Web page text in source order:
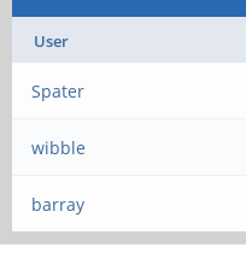
User
Spater
wibble
barray